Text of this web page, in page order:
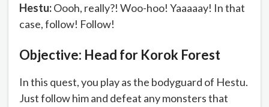
Hestu:Oooh, really?! Woo-hoo! Yaaaaay! In that
case, follow! Follow!
Objective: Head for Korok Forest
In this quest, you play as the bodyguard of Hestu.
Just follow him and defeat any monsters that